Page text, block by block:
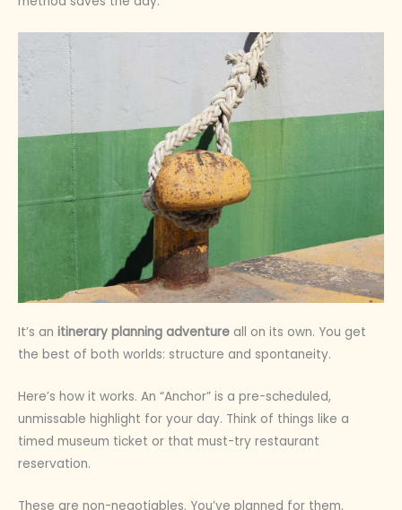
It’s an itinerary planning adventure all on its own. You get
the best of both worlds: structure and spontaneity.
Here’s how it works. An “Anchor” is a pre-scheduled,
unmissable highlight for your day. Think of things like a
timed museum ticket or that must-try restaurant
reservation.
These are non-negotiables. You’ve planned for them.